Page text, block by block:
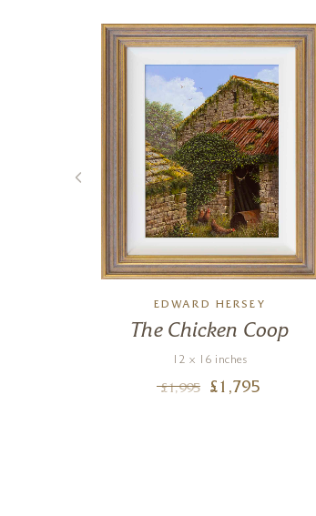
EDWARD HERSEY
The Chicken Coop
12 x 16 inches
£1,995 £ 1,795